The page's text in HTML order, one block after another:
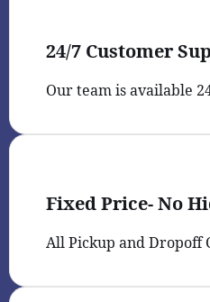
24/7 Customer
Our team is available
Fixed Price- No
All Pickup and Dropoff